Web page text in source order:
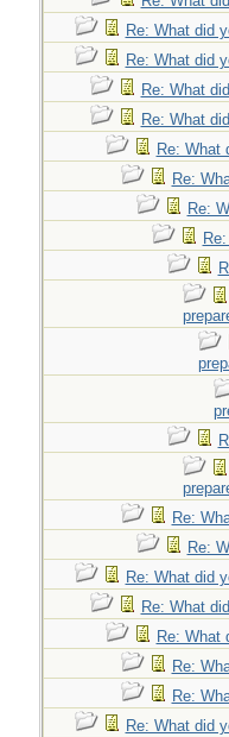
Re: What did
Re: What did
Re: What
Re: What
Re: What
Re:
Re:
Re:
Re:
Re: What did
Re: What
Re: What
Re:
Re:
Re: What did